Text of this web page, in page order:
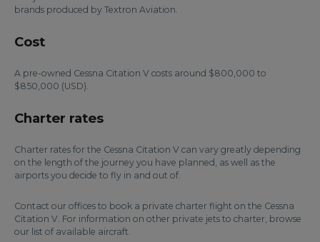
brands produced by Textron Aviation.
Cost
A pre-owned Cessna Citation V costs around $800,000 to
$850,000 (USD).
Charter rates
Charter rates for the Cessna Citation V can vary greatly depending
on the length of the journey you have planned, as well as the
airports you decide to fly in and out of.
Contact our offices to book a private charter flight on the Cessna
Citation V. For information on other private jets to charter, browse
our list of available aircraft.